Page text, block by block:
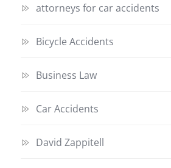
attorneys for car accidents
Bicycle Accidents
Business Law
Car Accidents
David Zappitell